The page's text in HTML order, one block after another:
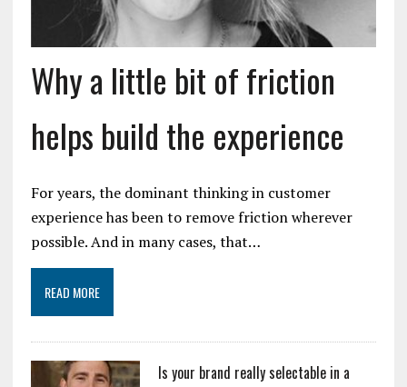
Why a little bit of friction
helps build the experience
For years, the dominant thinking in customer
experience has been to remove friction wherever
possible. And in many cases, that…
READ MORE
Is your brand really selectable in a